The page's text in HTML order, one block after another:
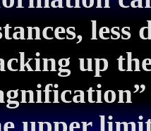
less
up